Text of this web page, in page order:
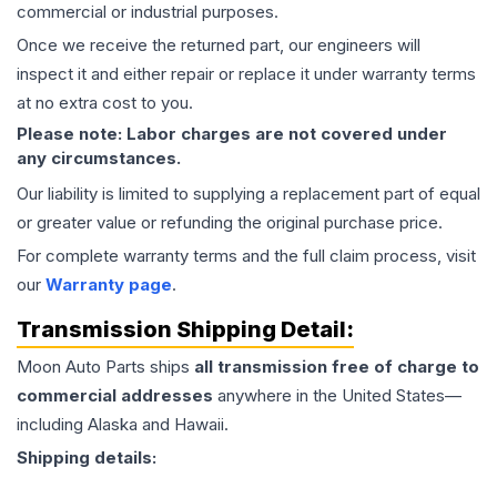
commercial or industrial purposes.
Once we receive the returned part, our engineers will
inspect it and either repair or replace it under warranty terms
at no extra cost to you.
Please note: Labor charges are not covered under
any circumstances.
Our liability is limited to supplying a replacement part of equal
or greater value or refunding the original purchase price.
For complete warranty terms and the full claim process, visit
our Warranty page.
Transmission Shipping Detail:
Moon Auto Parts ships all transmission free of charge to
commercial addresses anywhere in the United States—
including Alaska and Hawaii.
Shipping details: